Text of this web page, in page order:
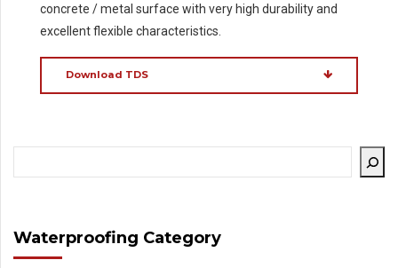
concrete / metal surface with very high durability and
excellent flexible characteristics.
Download TDS
Waterproofing Category